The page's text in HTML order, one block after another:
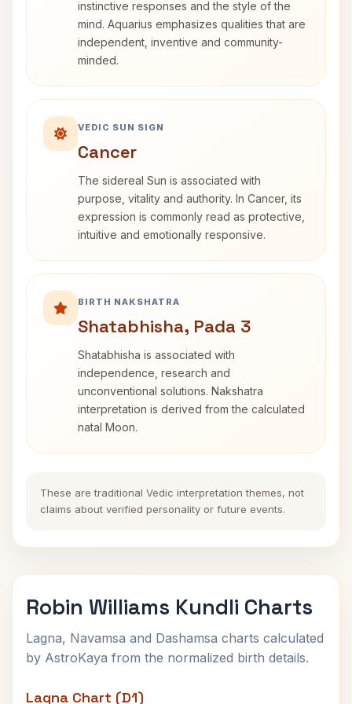
instinctive responses and the style of the
mind. Aquarius emphasizes qualities that are
independent, inventive and community-
minded.
VEDIC SUN SIGN
Cancer
The sidereal Sun is associated with
purpose, vitality and authority. In Cancer, its
expression is commonly read as protective,
intuitive and emotionally responsive.
BIRTH NAKSHATRA
Shatabhisha, Pada 3
Shatabhisha is associated with
independence, research and
unconventional solutions. Nakshatra
interpretation is derived from the calculated
natal Moon.
These are traditional Vedic interpretation themes, not
claims about verified personality or future events.
Robin Williams Kundli Charts
Lagna, Navamsa and Dashamsa charts calculated
by AstroKaya from the normalized birth details.
Lagna Chart (D1)